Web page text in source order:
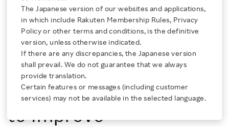
Click here for a list of Rakuten's services
About Us
Rakuten Innovation
Media Room
The Japanese version of our websites and applications,
in which include Rakuten Membership Rules, Privacy
Policy or other terms and conditions, is the definitive
version, unless otherwise indicated.
If there are any discrepancies, the Japanese version
shall prevail. We do not guarantee that we always
provide translation.
Certain features or messages (including customer
services) may not be available in the selected language.
Kinokuniya, Sony,
Panasonic and Rakuten
Agree to Work Together
to Improve